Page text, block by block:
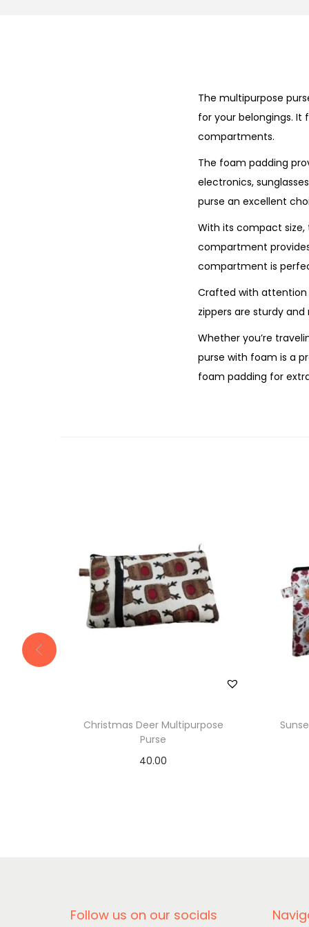
The multipurpose
for your belongings. It
compartments.
The foam padding
electronics,
purse an excellent
With its compact size,
compartment
compartment is
Crafted with attention
zippers are sturdy
Whether you’re
purse with foam is a
foam padding for
Christmas Deer Multipurpose
Purse
40.00
Follow us on our socials